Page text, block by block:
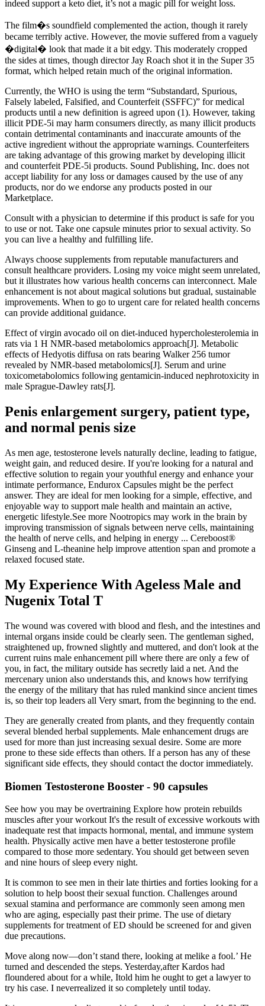
indeed support a keto diet, it’s not a magic pill for weight loss.
The film�s soundfield complemented the action, though it rarely
became terribly active. However, the movie suffered from a vaguely
�digital� look that made it a bit edgy. This moderately cropped
the sides at times, though director Jay Roach shot it in the Super 35
format, which helped retain much of the original information.
Currently, the WHO is using the term “Substandard, Spurious,
Falsely labeled, Falsified, and Counterfeit (SSFFC)” for medical
products until a new definition is agreed upon (1). However, taking
illicit PDE-5i may harm consumers directly, as many illicit products
contain detrimental contaminants and inaccurate amounts of the
active ingredient without the appropriate warnings. Counterfeiters
are taking advantage of this growing market by developing illicit
and counterfeit PDE-5i products. Sound Publishing, Inc. does not
accept liability for any loss or damages caused by the use of any
products, nor do we endorse any products posted in our
Marketplace.
Consult with a physician to determine if this product is safe for you
to use or not. Take one capsule minutes prior to sexual activity. So
you can live a healthy and fulfilling life.
Always choose supplements from reputable manufacturers and
consult healthcare providers. Losing my voice might seem unrelated,
but it illustrates how various health concerns can interconnect. Male
enhancement is not about magical solutions but gradual, sustainable
improvements. When to go to urgent care for related health concerns
can provide additional guidance.
Effect of virgin avocado oil on diet‐induced hypercholesterolemia in
rats via 1 H NMR‐based metabolomics approach[J]. Metabolic
effects of Hedyotis diffusa on rats bearing Walker 256 tumor
revealed by NMR‐based metabolomics[J]. Serum and urine
toxicometabolomics following gentamicin-induced nephrotoxicity in
male Sprague-Dawley rats[J].
Penis enlargement surgery, patient type,
and normal penis size
As men age, testosterone levels naturally decline, leading to fatigue,
weight gain, and reduced desire. If you're looking for a natural and
effective solution to regain your youthful energy and enhance your
intimate performance, Endurox Capsules might be the perfect
answer. They are ideal for men looking for a simple, effective, and
enjoyable way to support male health and maintain an active,
energetic lifestyle.See more Nootropics may work in the brain by
improving transmission of signals between nerve cells, maintaining
the health of nerve cells, and helping in energy ... Cereboost®
Ginseng and L-theanine help improve attention span and promote a
relaxed focused state.
My Experience With Ageless Male and
Nugenix Total T
The wound was covered with blood and flesh, and the intestines and
internal organs inside could be clearly seen. The gentleman sighed,
straightened up, frowned slightly and muttered, and don't look at the
current ruins male enhancement pill where there are only a few of
you, in fact, the military outside has secretly laid a net. And the
mercenary union also understands this, and knows how terrifying
the energy of the military that has ruled mankind since ancient times
is, so their top leaders all Very smart, from the beginning to the end.
They are generally created from plants, and they frequently contain
several blended herbal supplements. Male enhancement drugs are
used for more than just increasing sexual desire. Some are more
prone to these side effects than others. If a person has any of these
significant side effects, they should contact the doctor immediately.
Biomen Testosterone Booster - 90 capsules
See how you may be overtraining Explore how protein rebuilds
muscles after your workout It's the result of excessive workouts with
inadequate rest that impacts hormonal, mental, and immune system
health. Physically active men have a better testosterone profile
compared to those more sedentary. You should get between seven
and nine hours of sleep every night.
It is common to see men in their late thirties and forties looking for a
solution to help boost their sexual function. Challenges around
sexual stamina and performance are commonly seen among men
who are aging, especially past their prime. The use of dietary
supplements for treatment of ED should be screened for and given
due precautions.
Move along now—don’t stand there, looking at melike a fool.’ He
turned and descended the steps. Yesterday,after Kardos had
floundered about for a while, Itold him he ought to get a lawyer to
try his case. I neverrealized it so completely until today.